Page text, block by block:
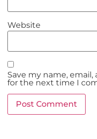
Website
Save my name,
for the next time I